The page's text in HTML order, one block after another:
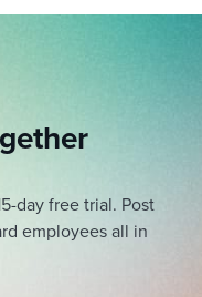
day free trial. Post
employees all in